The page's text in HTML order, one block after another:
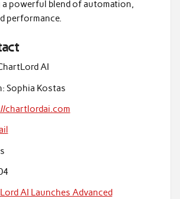
a powerful blend of automation,
performance.
AI
Sophia Kostas
chartlordai.com
AI Launches Advanced